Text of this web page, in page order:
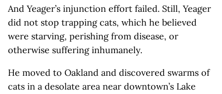
And Yeager’s injunction effort failed. Still, Yeager
did not stop trapping cats, which he believed
were starving, perishing from disease, or
otherwise suffering inhumanely.
He moved to Oakland and discovered swarms of
cats in a desolate area near downtown’s Lake